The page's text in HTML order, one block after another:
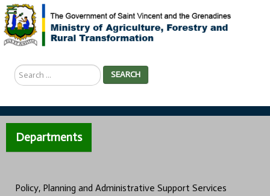
Search
...
SEARCH
Departments
Policy, Planning and Administrative Support Services